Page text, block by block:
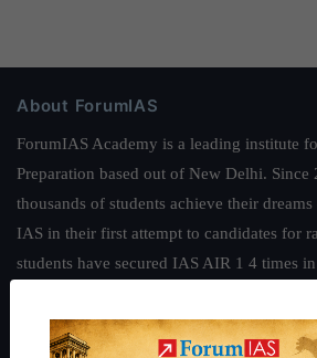
About ForumIAS
ForumIAS Academy is a leading institute
Preparation based out of New Delhi. Since
thousands of students achieve their
IAS in their first attempt to candidates for
students have secured IAS AIR 1 4 times
.